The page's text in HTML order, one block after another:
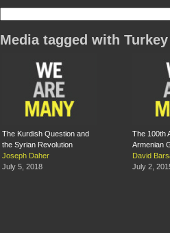
Media tagged with Turkey
The Kurdish Question and
the Syrian Revolution
Joseph Daher
July 5, 2018
The 100th
Armenian
David
July 2,